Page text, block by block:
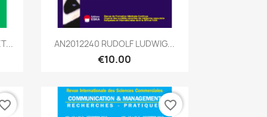
Quick view
AN2012240 RUDOLF LUDWIG...
€10.00
favorite_border